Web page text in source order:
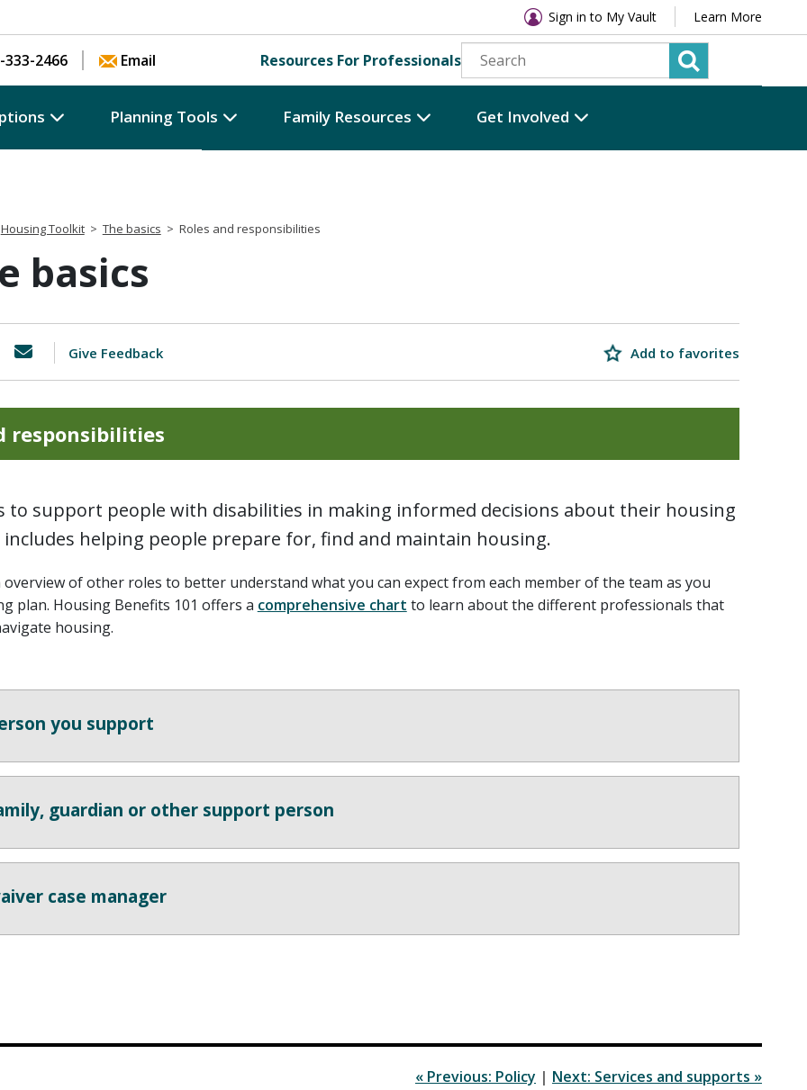
Sign in to My Vault Learn More
333-2466 Email Resources For Professionals
Planning Tools Family Resources Get Involved
Housing Toolkit > The basics > Roles and responsibilities
basics
Add to favorites
Give Feedback
responsibilities
to support people with disabilities in making informed decisions about their housing
includes helping people prepare for, find and maintain housing.
overview of other roles to better understand what you can expect from each member of the team as you
plan. Housing Benefits 101 offers a comprehensive chart to learn about the different professionals that
housing.
you support
guardian or other support person
case manager
« Previous: Policy | Next: Services and supports »